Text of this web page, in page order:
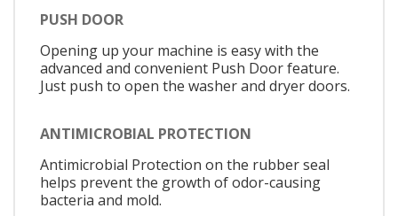
PUSH DOOR
Opening up your machine is easy with the
advanced and convenient Push Door feature.
Just push to open the washer and dryer doors.
ANTIMICROBIAL PROTECTION
Antimicrobial Protection on the rubber seal
helps prevent the growth of odor-causing
bacteria and mold.